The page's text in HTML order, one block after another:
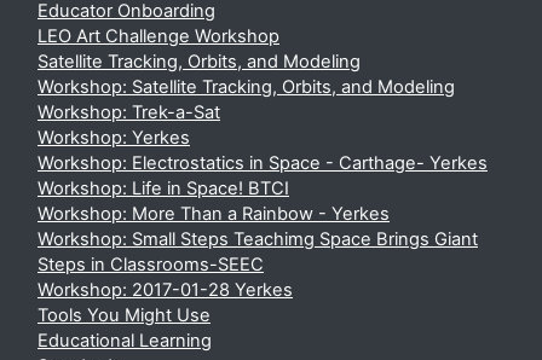
Educator Onboarding
LEO Art Challenge Workshop
Satellite Tracking, Orbits, and Modeling
Workshop: Satellite Tracking, Orbits, and Modeling
Workshop: Trek-a-Sat
Workshop: Yerkes
Workshop: Electrostatics in Space - Carthage- Yerkes
Workshop: Life in Space! BTCI
Workshop: More Than a Rainbow - Yerkes
Workshop: Small Steps Teachimg Space Brings Giant
Steps in Classrooms-SEEC
Workshop: 2017-01-28 Yerkes
Tools You Might Use
Educational Learning